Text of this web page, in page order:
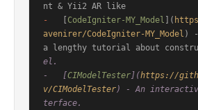
-
CodeIgniter-MY_Model ](
avenirer/CodeIgniter-MY_Model )
a lengthy tutorial about
el.
-   [CIModelTester](https://
v/CIModelTester) - An
terface.